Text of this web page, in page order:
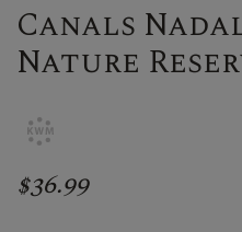
Canals
Nature
$36.99